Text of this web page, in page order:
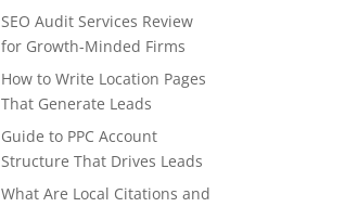
SEO Audit Services Review
for Growth-Minded Firms
How to Write Location Pages
That Generate Leads
Guide to PPC Account
Structure That Drives Leads
What Are Local Citations and